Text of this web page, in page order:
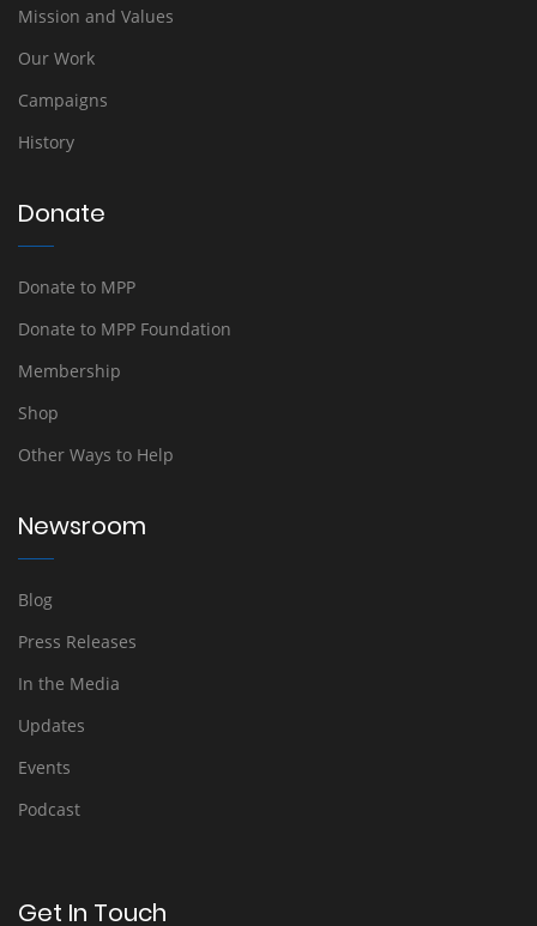
Mission and Values
Our Work
Campaigns
History
Donate
Donate to MPP
Donate to MPP Foundation
Membership
Shop
Other Ways to Help
Newsroom
Blog
Press Releases
In the Media
Updates
Events
Podcast
Get In Touch